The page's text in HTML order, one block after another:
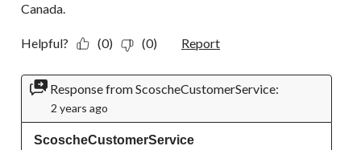
Canada.
Helpful? (0) (0) Report
Response from ScoscheCustomerService:
2 years ago
ScoscheCustomerService